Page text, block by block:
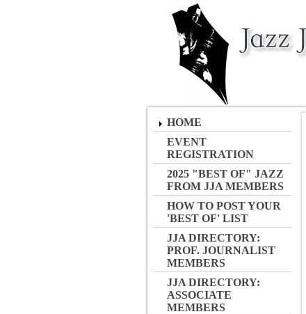
HOME
EVENT
REGISTRATION
2025 "BEST OF" JAZZ
FROM JJA MEMBERS
HOW TO POST YOUR
'BEST OF' LIST
JJA DIRECTORY:
PROF. JOURNALIST
MEMBERS
JJA DIRECTORY:
ASSOCIATE
MEMBERS